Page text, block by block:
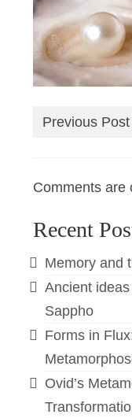
Previous Post
Comments are
Recent
Memory and
Ancient
Sappho
Forms in
Ovid’s